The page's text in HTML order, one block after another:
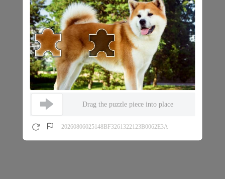
Drag the puzzle piece into place
20260806025148BF3261322123B0062E3A